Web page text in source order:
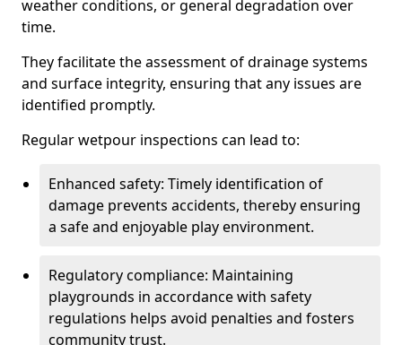
weather conditions, or general degradation over
time.
They facilitate the assessment of drainage systems
and surface integrity, ensuring that any issues are
identified promptly.
Regular wetpour inspections can lead to:
Enhanced safety: Timely identification of
damage prevents accidents, thereby ensuring
a safe and enjoyable play environment.
Regulatory compliance: Maintaining
playgrounds in accordance with safety
regulations helps avoid penalties and fosters
community trust.